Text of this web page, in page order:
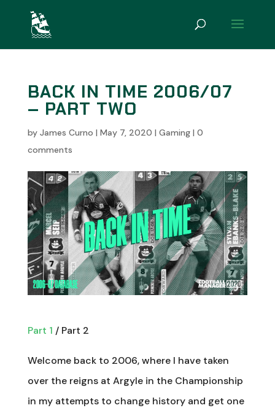
BACK IN TIME 2006/07
– PART TWO
by James Curno | May 7, 2020 | Gaming| 0
comments
Part 1 / Part 2
Welcome back to 2006, where I have taken
over the reigns at Argyle in the Championship
in my attempts to change history and get one